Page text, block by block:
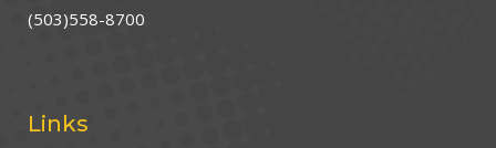
(503)558-8700
Links